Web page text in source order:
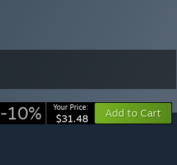
-10% Your Price:
$31.48 Add to Cart